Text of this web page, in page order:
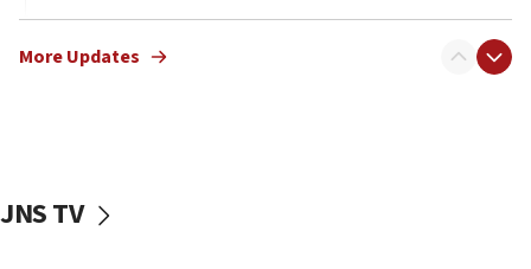
06:01
Air Canada extends Israel flight suspension to
05:59
More Updates
JNS TV